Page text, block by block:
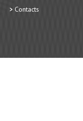
Contacts